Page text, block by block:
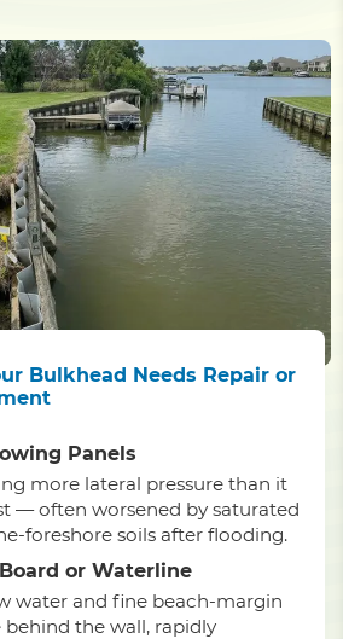
Bulkhead Needs Repair or
Panels
more lateral pressure than it
— often worsened by saturated
foreshore soils after flooding.
or Waterline
water and fine beach-margin
the wall, rapidly